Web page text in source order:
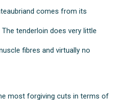
comes from its
tenderloin does very little
fibres and virtually no
most forgiving cuts in terms of